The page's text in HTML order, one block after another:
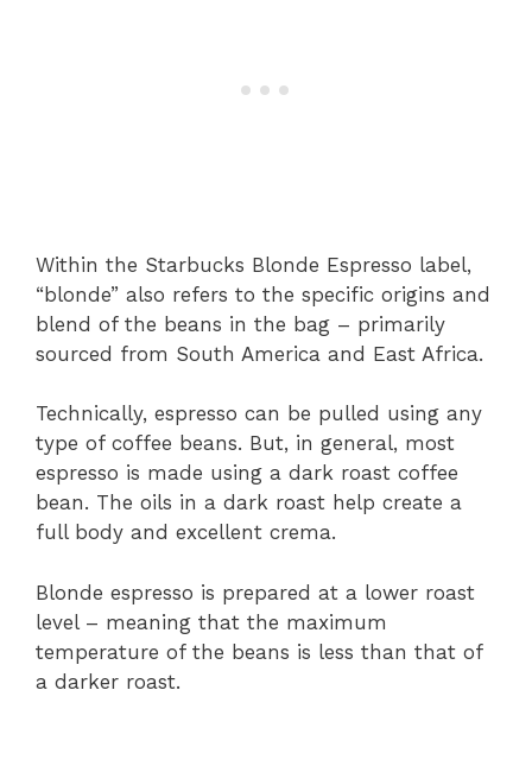
Within the Starbucks Blonde Espresso label,
“blonde” also refers to the specific origins and
blend of the beans in the bag – primarily
sourced from South America and East Africa.
Technically, espresso can be pulled using any
type of coffee beans. But, in general, most
espresso is made using a dark roast coffee
bean. The oils in a dark roast help create a
full body and excellent crema.
Blonde espresso is prepared at a lower roast
level – meaning that the maximum
temperature of the beans is less than that of
a darker roast.